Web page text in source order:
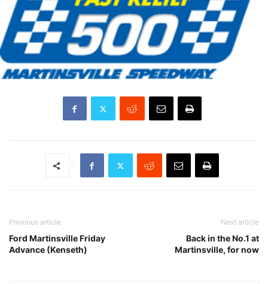
Previous article
Ford Martinsville Friday
Advance (Kenseth)
Next article
Back in the No.1 at
Martinsville, for now